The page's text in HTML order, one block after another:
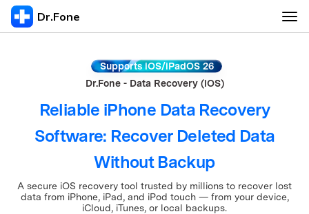
Dr.Fone
Transfer & Repair
Recover & Erase
More Products
Virtual Location
Password Manager
Unlock Online
Pricing
Supports iOS/iPadOS 26
Dr.Fone - Data Recovery (iOS)
Reliable iPhone Data Recovery
Software: Recover Deleted Data
Without Backup
A secure iOS recovery tool trusted by millions to recover lost
data from iPhone, iPad, and iPod touch — from your device,
iCloud, iTunes, or local backups.